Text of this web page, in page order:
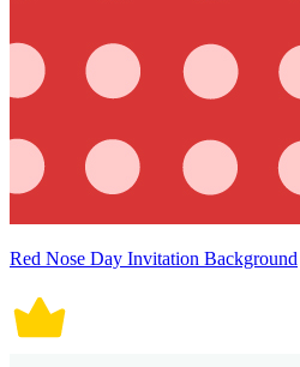
Red Nose Day Invitation Background